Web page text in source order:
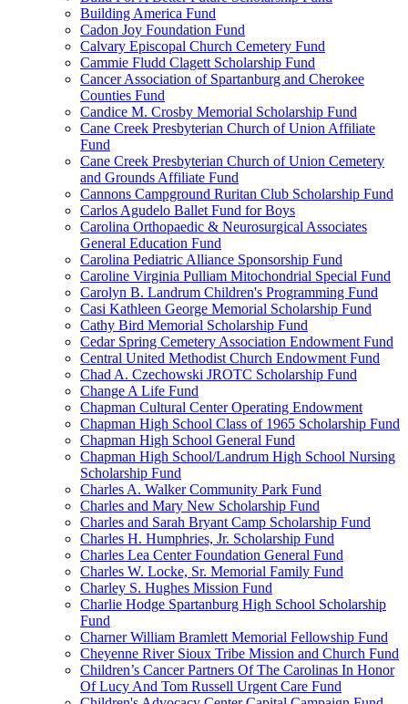
Building America Fund
Cadon Joy Foundation Fund
Calvary Episcopal Church Cemetery Fund
Cammie Fludd Clagett Scholarship Fund
Cancer Association of Spartanburg and Cherokee
Counties Fund
Candice M. Crosby Memorial Scholarship Fund
Cane Creek Presbyterian Church of Union Affiliate
Fund
Cane Creek Presbyterian Church of Union Cemetery
and Grounds Affiliate Fund
Cannons Campground Ruritan Club Scholarship Fund
Carlos Agudelo Ballet Fund for Boys
Carolina Orthopaedic & Neurosurgical Associates
General Education Fund
Carolina Pediatric Alliance Sponsorship Fund
Caroline Virginia Pulliam Mitochondrial Special Fund
Carolyn B. Landrum Children's Programming Fund
Casi Kathleen George Memorial Scholarship Fund
Cathy Bird Memorial Scholarship Fund
Cedar Spring Cemetery Association Endowment Fund
Central United Methodist Church Endowment Fund
Chad A. Czechowski JROTC Scholarship Fund
Change A Life Fund
Chapman Cultural Center Operating Endowment
Chapman High School Class of 1965 Scholarship Fund
Chapman High School General Fund
Chapman High School/Landrum High School Nursing
Scholarship Fund
Charles A. Walker Community Park Fund
Charles and Mary New Scholarship Fund
Charles and Sarah Bryant Camp Scholarship Fund
Charles H. Humphries, Jr. Scholarship Fund
Charles Lea Center Foundation General Fund
Charles W. Locke, Sr. Memorial Family Fund
Charley S. Hughes Mission Fund
Charlie Hodge Spartanburg High School Scholarship
Fund
Charner William Bramlett Memorial Fellowship Fund
Cheyenne River Sioux Tribe Mission and Church Fund
Children’s Cancer Partners Of The Carolinas In Honor
Of Lucy And Tom Russell Urgent Care Fund